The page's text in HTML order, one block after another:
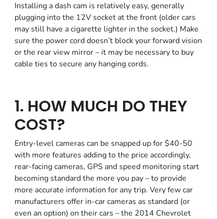
Installing a dash cam is relatively easy, generally
plugging into the 12V socket at the front (older cars
may still have a cigarette lighter in the socket.) Make
sure the power cord doesn’t block your forward vision
or the rear view mirror – it may be necessary to buy
cable ties to secure any hanging cords.
1. HOW MUCH DO THEY
COST?
Entry-level cameras can be snapped up for $40-50
with more features adding to the price accordingly,
rear-facing cameras, GPS and speed monitoring start
becoming standard the more you pay – to provide
more accurate information for any trip. Very few car
manufacturers offer in-car cameras as standard (or
even an option) on their cars – the 2014 Chevrolet